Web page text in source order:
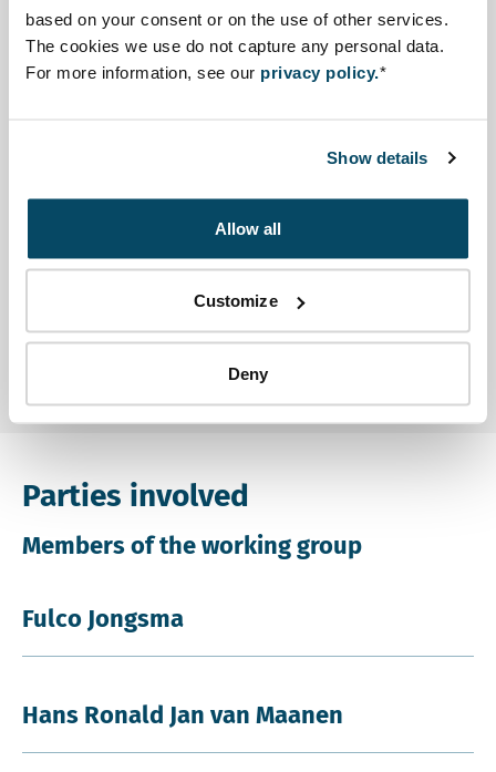
based on your consent or on the use of other services.
The cookies we use do not capture any personal data.
For more information, see our privacy policy.*
Show details
Allow all
Customize
Deny
presented the case of Rotterdam port at a seminar
about sustainable port development.
Scoping Advice ESIA Seme Podji
Open file Scoping Advice ESIA Seme Podji in a
English Summary ESIA Seme Podji
Open file English Summary ESIA Seme Podji in a
Parties involved
Members of the working group
Fulco Jongsma
Hans Ronald Jan van Maanen